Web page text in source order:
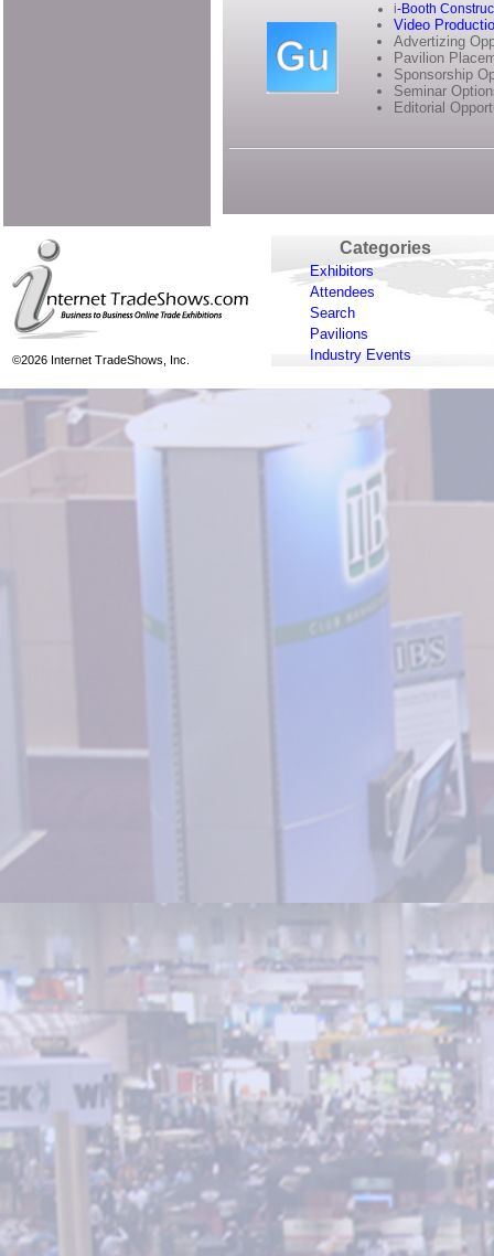
i-Booth
Video
Advertizing
Pavilion
Sponsorship
Seminar
Editorial
Categories
Exhibitors
Attendees
Search
Pavilions
Industry Events
©2026 Internet TradeShows, Inc.